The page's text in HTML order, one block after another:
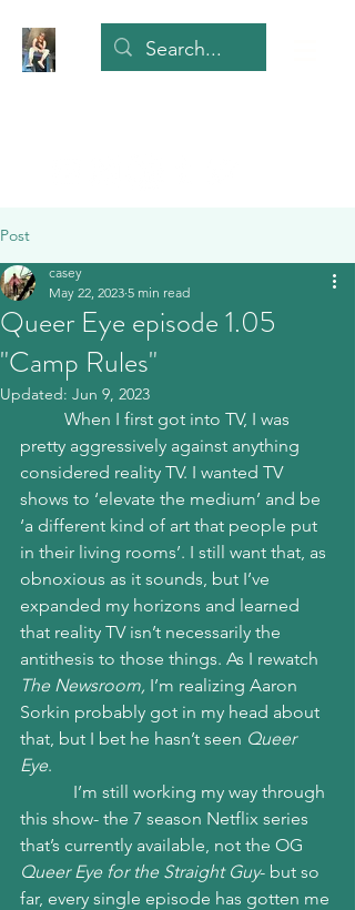
Post
Queer Eye episode 1.05
"Camp Rules"
casey
May 22, 2023 5 min read
Updated: Jun 9, 2023
pretty aggressively against anything
considered reality TV. I wanted TV
shows to ‘elevate the medium’ and be
‘a different kind of art that people put
in their living rooms’. I still want that, as
obnoxious as it sounds, but I’ve
expanded my horizons and learned
that reality TV isn’t necessarily the
antithesis to those things. As I rewatch
The Newsroom, I’m realizing Aaron
Sorkin probably got in my head about
that, but I bet he hasn’t seen Queer
Eye.
this show- the 7 season Netflix series
that’s currently available, not the OG
Queer Eye for the Straight Guy- but so
far, every single episode has gotten me